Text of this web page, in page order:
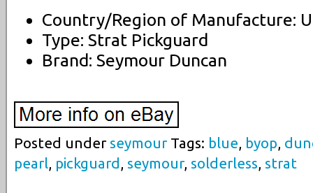
Country/Region of Manufacture:
Type: Strat Pickguard
Brand: Seymour Duncan
Posted under seymourTags: blue byop
pearl pickguard seymour, solderless strat